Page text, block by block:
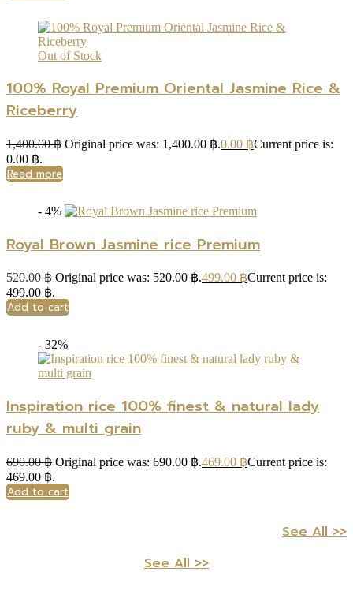
Out of Stock
100% Royal Premium Oriental Jasmine Rice &
Riceberry
1,400.00฿ Original price was: 1,400.00 ฿.0.00 ฿Current price is:
0.00 ฿.
Read more
- 4%
Royal Brown Jasmine rice Premium
520.00฿ Original price was: 520.00 ฿.499.00 ฿Current price is:
499.00 ฿.
Add to cart
- 32%
Inspiration rice 100% finest & natural lady
ruby & multi grain
690.00฿ Original price was: 690.00 ฿.469.00 ฿Current price is:
469.00 ฿.
Add to cart
See All >>
See All >>